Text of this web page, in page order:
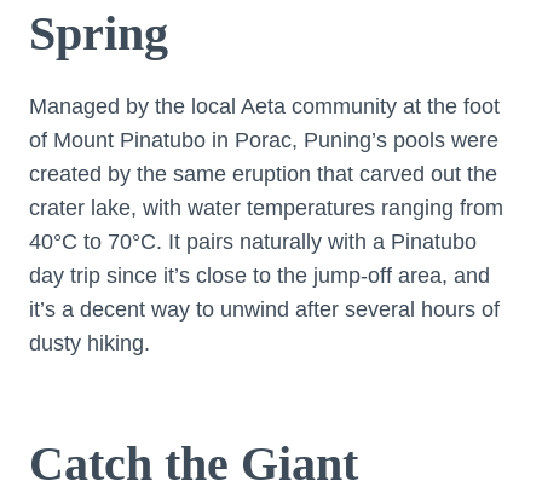
Spring
Managed by the local Aeta community at the foot
of Mount Pinatubo in Porac, Puning’s pools were
created by the same eruption that carved out the
crater lake, with water temperatures ranging from
40°C to 70°C. It pairs naturally with a Pinatubo
day trip since it’s close to the jump-off area, and
it’s a decent way to unwind after several hours of
dusty hiking.
Catch the Giant